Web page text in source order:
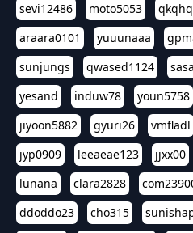
sevi12486
moto5053
araara0101
yuuunaaa
sunjungs
qwased1124
yesand
induw78 youn5758
jiyoon5882
gyuri26 vmfladl
jyp0909
leeaeae123 jjxx00
lunana
clara2828
ddoddo23
cho315